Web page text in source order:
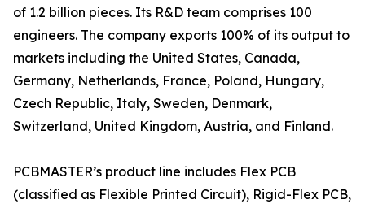
of 1.2 billion pieces. Its R&D team comprises 100
engineers. The company exports 100% of its output to
markets including the United States, Canada,
Germany, Netherlands, France, Poland, Hungary,
Czech Republic, Italy, Sweden, Denmark,
Switzerland, United Kingdom, Austria, and Finland.
PCBMASTER’s product line includes Flex PCB
(classified as Flexible Printed Circuit), Rigid-Flex PCB,